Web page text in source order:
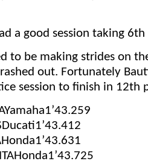
a good session taking
to be making strides on
out. Fortunately
session to finish in 12th